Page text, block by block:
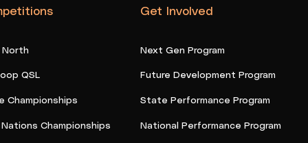
North
QSL
Championships
Championships
Get Involved
Next Gen Program
Future Development Program
State Performance Program
National Performance Program